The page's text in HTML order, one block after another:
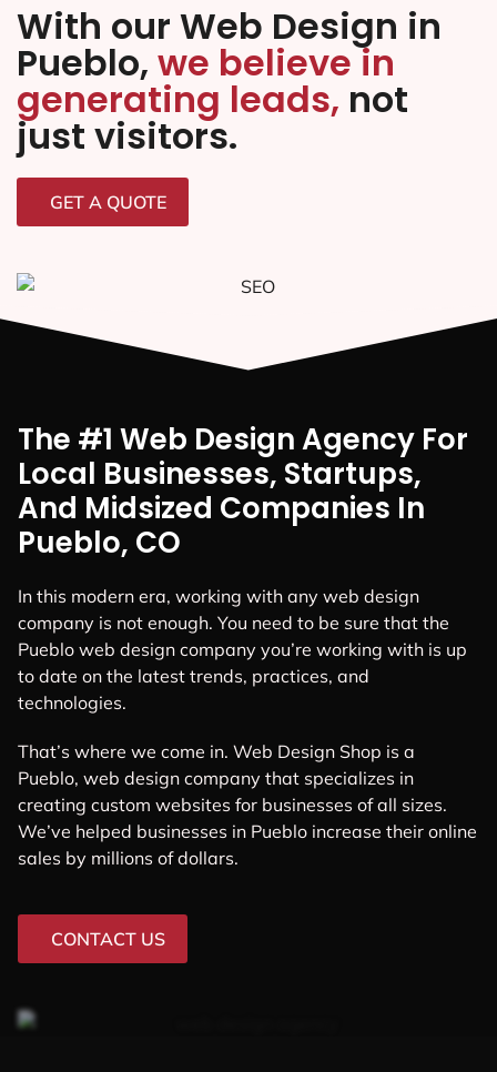
With our Web Design in
Pueblo, we believe in
generating leads, not
just visitors.
GET A QUOTE
The #1 Web Design Agency For
Local Businesses, Startups,
And Midsized Companies In
Pueblo, CO
In this modern era, working with any web design
company is not enough. You need to be sure that the
Pueblo web design company you’re working with is up
to date on the latest trends, practices, and
technologies.
That’s where we come in. Web Design Shop is a
Pueblo, web design company that specializes in
creating custom websites for businesses of all sizes.
We’ve helped businesses in Pueblo increase their online
sales by millions of dollars.
CONTACT US